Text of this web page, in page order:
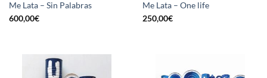
Me Lata – Sin Palabras
600,00€
Me Lata – One life
250,00€